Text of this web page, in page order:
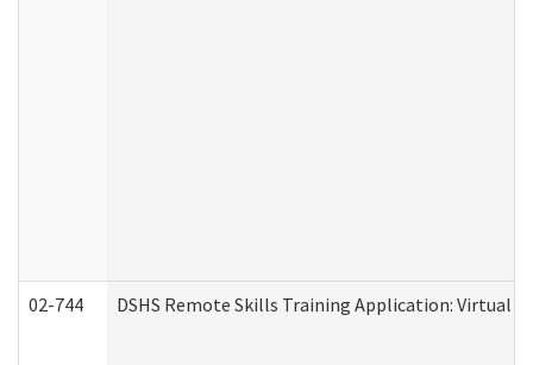
02-744 DSHS Remote Skills Training Application: Virtual